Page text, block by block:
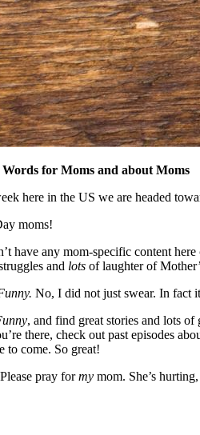
for Moms and about Moms
here in the US we are headed
moms!
have any mom-specific content
and lots of laughter of
No, I did not just swear. In fact
, and find great stories and lots
there, check out past episodes
to come. So great!
Please pray formy mom. She’s